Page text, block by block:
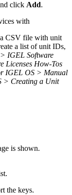
click Add.
with
a CSV file with unit
a list of unit IDs,
IGEL Software
Licenses How-Tos
IGEL OS > Manual
> Creating a Unit
is shown.
the keys.